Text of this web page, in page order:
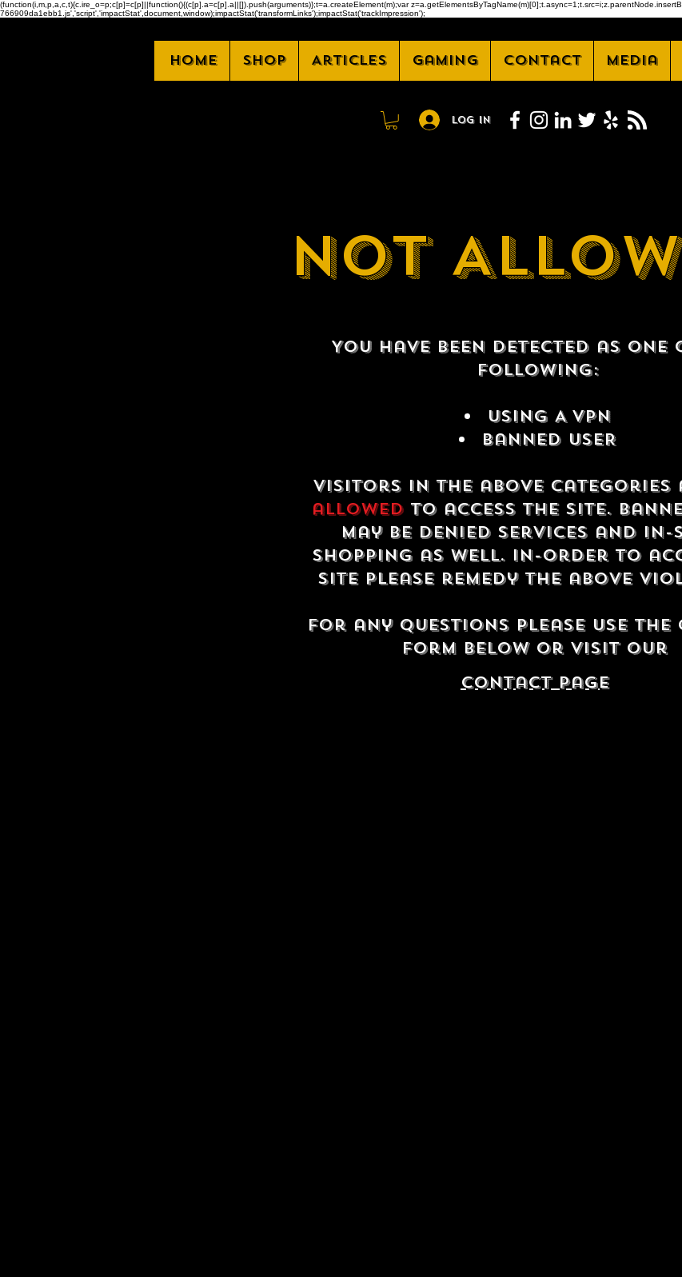
(function(i,m,p,a,c,t){c.ire_o=p;c[p]=c[p]||function(){(c[p].a=c[p].a||[]).push(arguments)};t=a.createElement(m);var
766909da1ebb1.js','script','impactStat',document,window);impactStat('transformLinks');impactStat('trackImpression');
Home Shop Articles Gaming Contact Media
Log In
NOT
You have been detected as one
following:
USING A VPN
Banned USER
Visitors in the above categories
allowedto access the site.
may be denied services and
shopping as well. In-order to
site please remedy the above
For any questions please use
form below or visit our
contact Page